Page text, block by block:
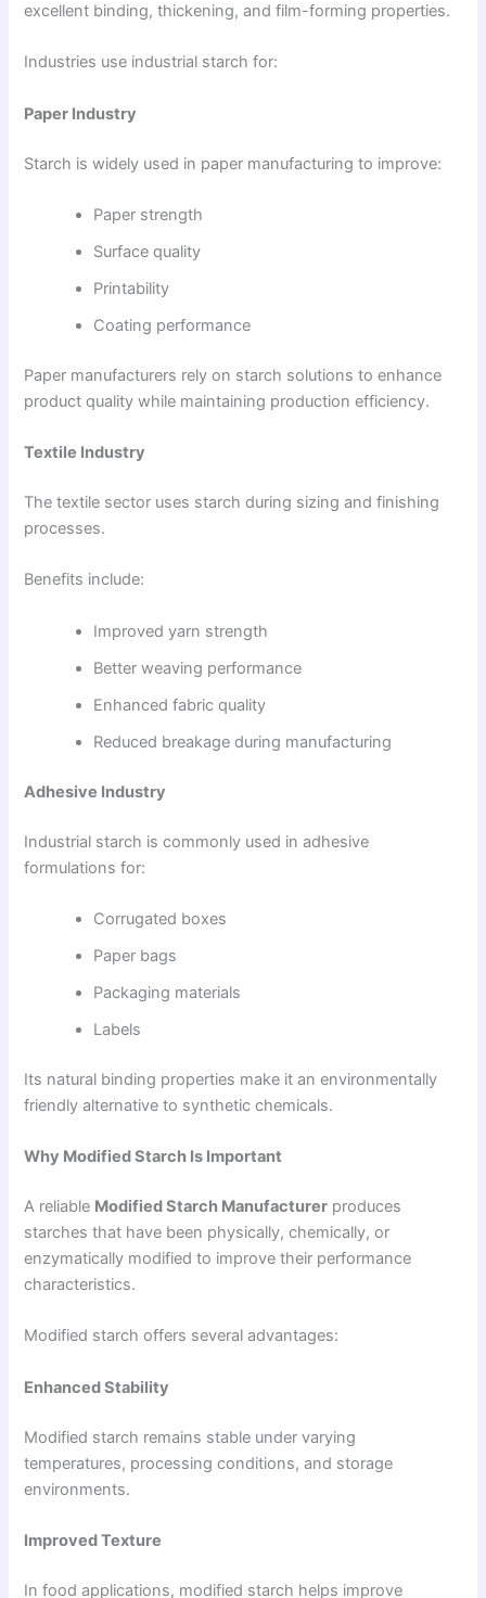
excellent binding, thickening, and film-forming properties.
Industries use industrial starch for:
Paper Industry
Starch is widely used in paper manufacturing to improve:
Paper strength
Surface quality
Printability
Coating performance
Paper manufacturers rely on starch solutions to enhance
product quality while maintaining production efficiency.
Textile Industry
The textile sector uses starch during sizing and finishing
processes.
Benefits include:
Improved yarn strength
Better weaving performance
Enhanced fabric quality
Reduced breakage during manufacturing
Adhesive Industry
Industrial starch is commonly used in adhesive
formulations for:
Corrugated boxes
Paper bags
Packaging materials
Labels
Its natural binding properties make it an environmentally
friendly alternative to synthetic chemicals.
Why Modified Starch Is Important
A reliable Modified Starch Manufacturer produces
starches that have been physically, chemically, or
enzymatically modified to improve their performance
characteristics.
Modified starch offers several advantages:
Enhanced Stability
Modified starch remains stable under varying
temperatures, processing conditions, and storage
environments.
Improved Texture
In food applications, modified starch helps improve